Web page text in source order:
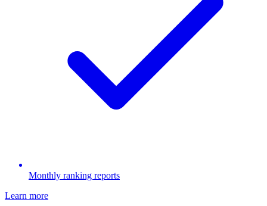
Monthly ranking reports
Learn more